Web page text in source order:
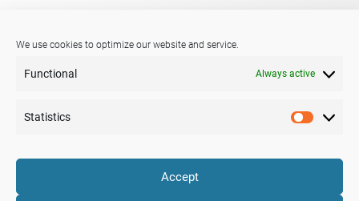
We use cookies to optimize our website and service.
Functional Always active
Statistics
Accept
further information about Menshen, our services or products.
LinkedIn
Mail